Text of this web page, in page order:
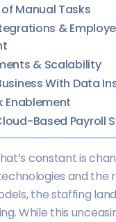
Manual Tasks
&
& Scalability
With Data
Enablement
Based Payroll
constant is
and the
the staffing
While this